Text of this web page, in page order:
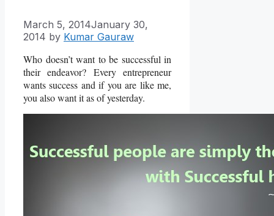
March 5, 2014January 30,
2014 by Kumar Gauraw
Who doesn’t want to be successful in
their endeavor? Every entrepreneur
wants success and if you are like me,
you also want it as of yesterday.